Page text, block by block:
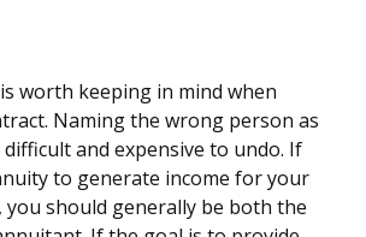
worth keeping in mind when
Naming the wrong person as
and expensive to undo. If
to generate income for your
should generally be both the